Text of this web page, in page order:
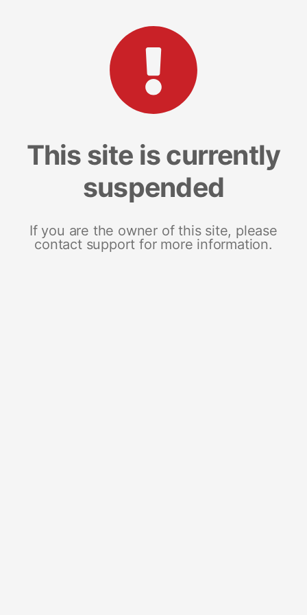
This site is currently
suspended
If you are the owner of this site, please
contact support for more information.